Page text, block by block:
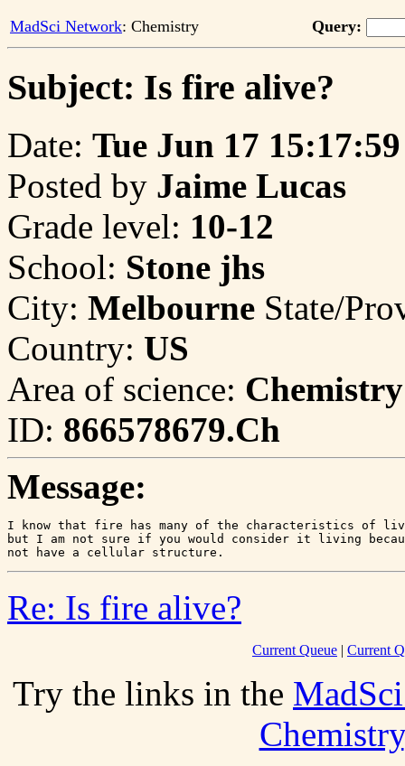
MadSci Network: Chemistry Query:
Subject: Is fire alive?
Date: Tue Jun 17
Posted by Jaime Lucas
Grade level: 10-12
School: Stone jhs
City: Melbourne State/
Country: US
Area of science: Chemistry
ID: 866578679.Ch
Message:
I know that fire has many of the characteristics of
but I am not sure if you would consider it living
Re: Is fire alive?
Current Queue | Current
Try the links in the
Chemistry